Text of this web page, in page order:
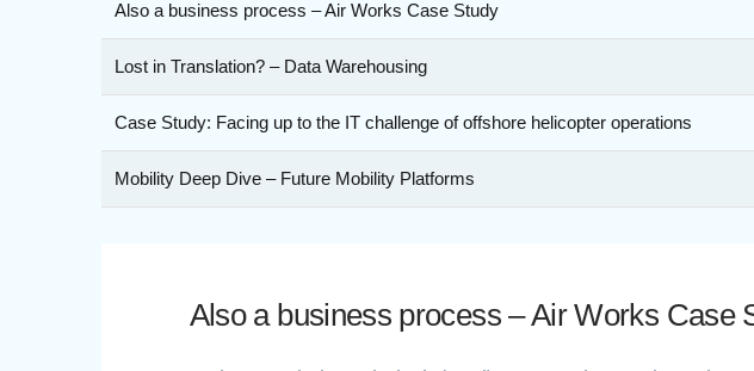
Also a business process – Air Works Case Study
Lost in Translation? – Data Warehousing
Case Study: Facing up to the IT challenge of offshore helicopter operations
Mobility Deep Dive – Future Mobility Platforms
Also a business process – Air Works Case